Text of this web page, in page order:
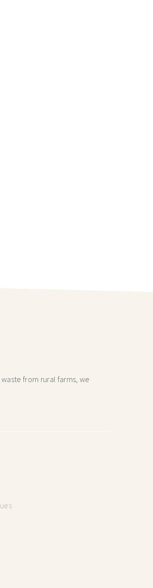
from rural farms, we